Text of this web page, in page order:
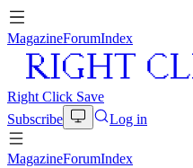
MagazineForumIndex
Right Click Save
Subscribe
Log in
MagazineForumIndex